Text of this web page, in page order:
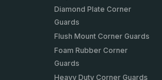
Diamond Plate Corner
Guards
Flush Mount Corner Guards
Foam Rubber Corner
Guards
Heavy Duty Corner Guards